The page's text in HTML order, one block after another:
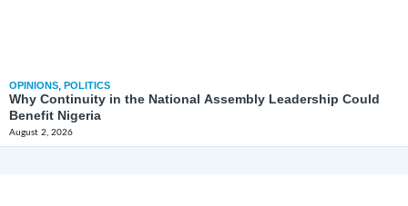
OPINIONS, POLITICS
Why Continuity in the National Assembly Leadership Could
Benefit Nigeria
August 2, 2026